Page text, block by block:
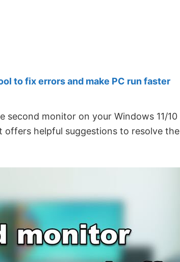
to fix errors and make PC run faster
monitor on your Windows 11/10
helpful suggestions to resolve the